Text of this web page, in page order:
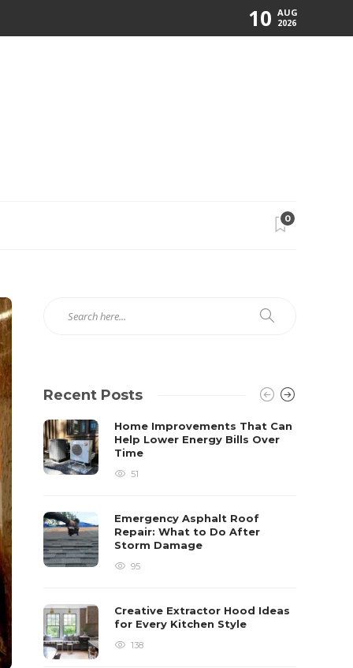
10 AUG
2026
0
Recent Posts
Home Improvements That Can
Help Lower Energy Bills Over
Time
51
Emergency Asphalt Roof
Repair: What to Do After
Storm Damage
95
Creative Extractor Hood Ideas
for Every Kitchen Style
138